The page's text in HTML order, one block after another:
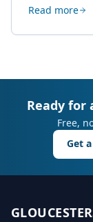
creative work.
Read more
Ready for
Free,
Get